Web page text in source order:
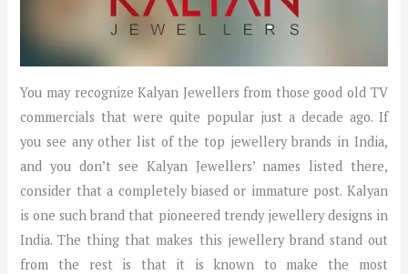
You may recognize Kalyan Jewellers from those good old TV
commercials that were quite popular just a decade ago. If
you see any other list of the top jewellery brands in India,
and you don’t see Kalyan Jewellers’ names listed there,
consider that a completely biased or immature post. Kalyan
is one such brand that pioneered trendy jewellery designs in
India. The thing that makes this jewellery brand stand out
from the rest is that it is known to make the most